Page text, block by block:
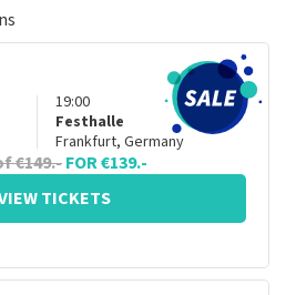
19:00
Festhalle
Frankfurt, Germany
€149.-FOR €139.-
TICKETS